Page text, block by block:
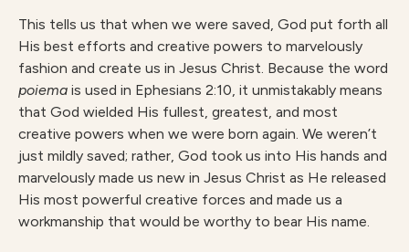
This tells us that when we were saved, God put forth all
His best efforts and creative powers to marvelously
fashion and create us in Jesus Christ. Because the word
poiema is used in Ephesians 2:10, it unmistakably means
that God wielded His fullest, greatest, and most
creative powers when we were born again. We weren’t
just mildly saved; rather, God took us into His hands and
marvelously made us new in Jesus Christ as He released
His most powerful creative forces and made us a
workmanship that would be worthy to bear His name.